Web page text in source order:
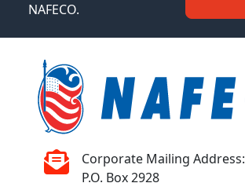
NAFECO.
Corporate Mailing Address:
P.O. Box 2928